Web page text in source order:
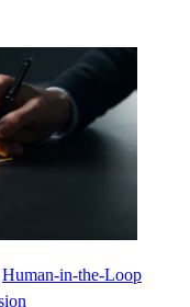
Human-in-the-Loop